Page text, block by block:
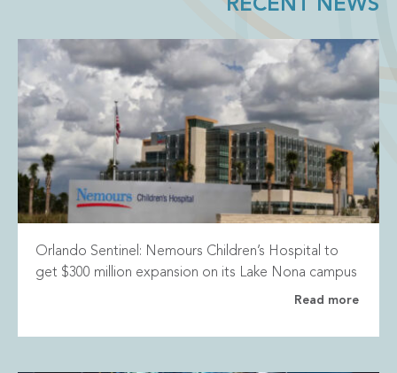
RECENT NEWS
Orlando Sentinel: Nemours Children’s Hospital to
get $300 million expansion on its Lake Nona campus
Read more